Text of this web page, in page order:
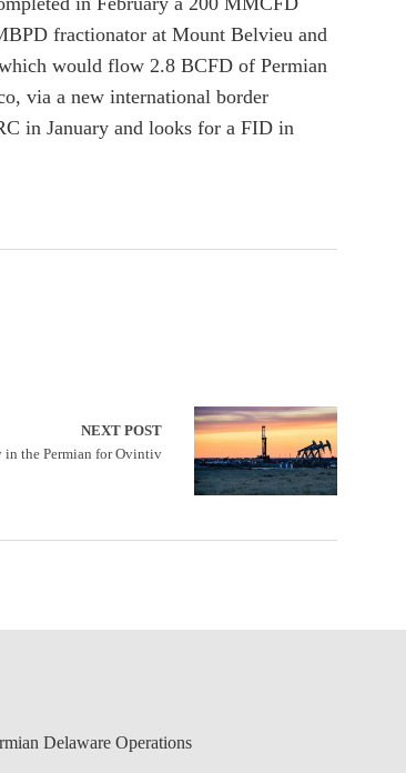
fractionator at Mount Belvieu and
would flow 2.8 BCFD of Permian
via a new international border
in January and looks for a FID in
NEXT POST
in the Permian for Ovintiv
Delaware Operations